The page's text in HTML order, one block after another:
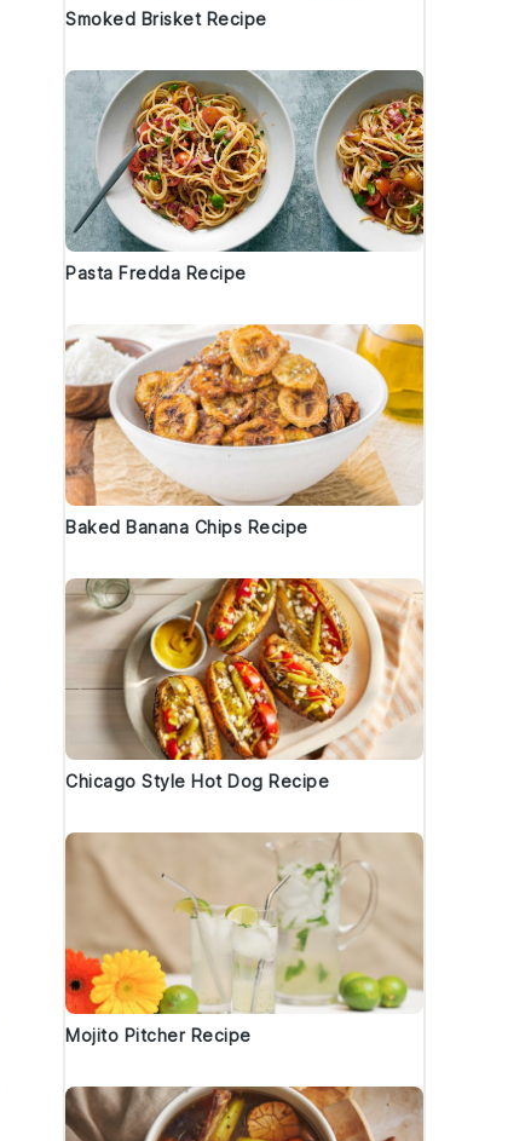
Smoked Brisket Recipe
Pasta Fredda Recipe
Baked Banana Chips Recipe
Chicago Style Hot Dog Recipe
Mojito Pitcher Recipe